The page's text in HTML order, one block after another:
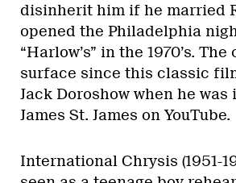
disinherit him if he married
opened the Philadelphia
“Harlow’s” in the 1970’s.
surface since this classic
Jack Doroshow when he
James St. James on YouTube.
International Chrysis (1951-